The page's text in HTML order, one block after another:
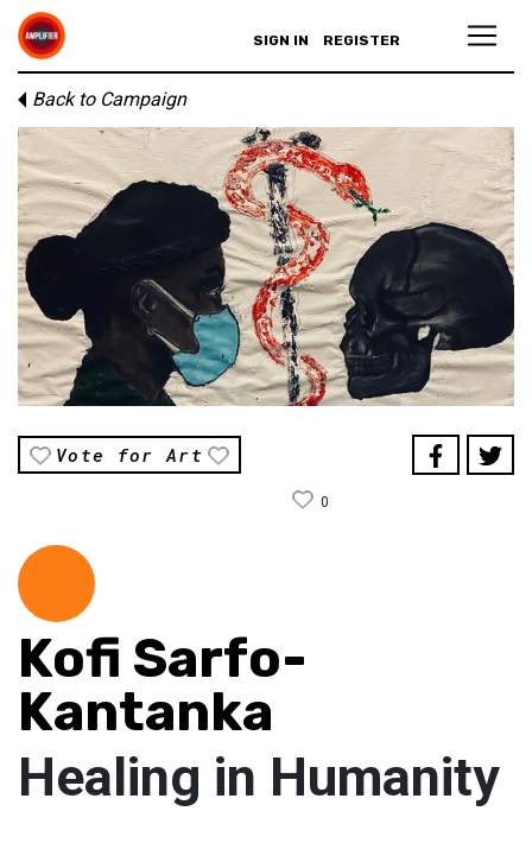
SIGN IN REGISTER
Back to Campaign
Vote for Art
0
Kofi Sarfo-
Kantanka
Healing in Humanity